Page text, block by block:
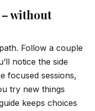
without
Follow a couple
notice the side
focused sessions,
try new things
keeps choices